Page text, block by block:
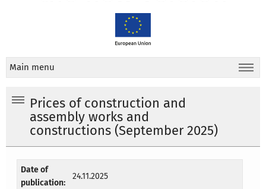
Main menu
Prices of construction and
assembly works and
constructions (September 2025)
Date of
publication:
24.11.2025